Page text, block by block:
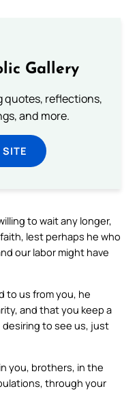
Gallery
quotes, reflections,
and more.
to wait any longer,
lest perhaps he who
our labor might have
to us from you, he
and that you keep a
desiring to see us, just
you, brothers, in the
through your